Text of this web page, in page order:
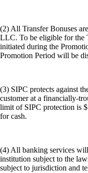
(2) All Transfer Bonuses
LLC. To be eligible for the
initiated during the
Promotion Period will be
(3) SIPC protects against
customer at a financially-
limit of SIPC protection is
for cash.
(4) All banking services
institution subject to the
subject to jurisdiction and